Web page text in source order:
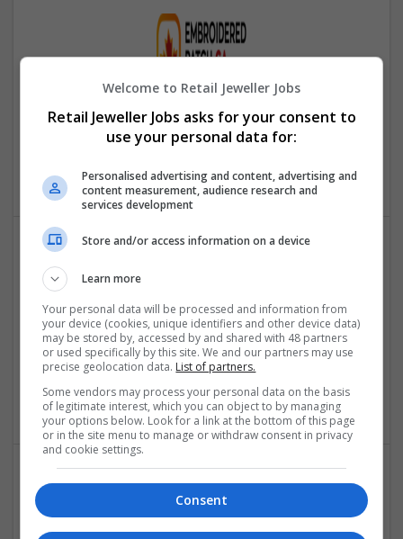
Customized Hat Patches Canada
Toronto
Accessories
Laings of Glasgow
Glasgow
Jewellery | Luxury | Watches | Accessories
Welcome to Retail Jeweller Jobs
Retail Jeweller Jobs asks for your consent to
use your personal data for:
Personalised advertising and content, advertising and
content measurement, audience research and
services development
Store and/or access information on a device
Learn more
Your personal data will be processed and information from
your device (cookies, unique identifiers and other device data)
may be stored by, accessed by and shared with 48 partners
or used specifically by this site. We and our partners may use
precise geolocation data. List of partners.
Some vendors may process your personal data on the basis
of legitimate interest, which you can object to by managing
your options below. Look for a link at the bottom of this page
or in the site menu to manage or withdraw consent in privacy
and cookie settings.
Consent